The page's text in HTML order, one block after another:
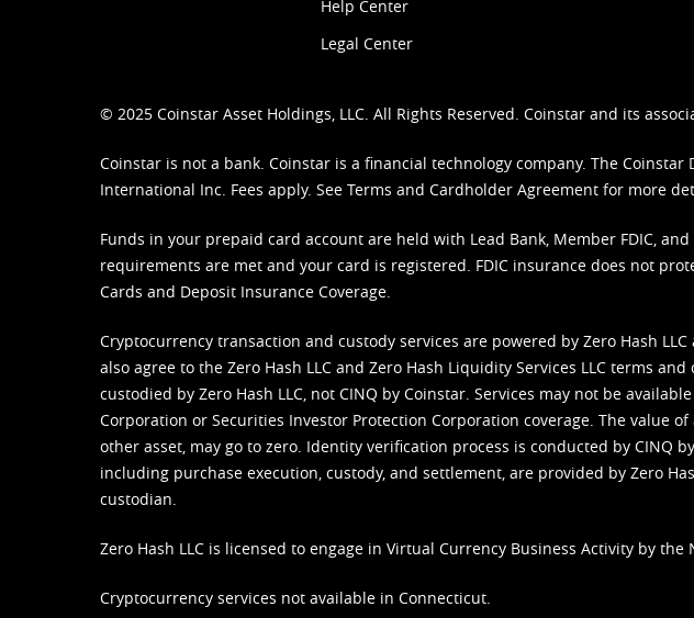
Help Center
Legal Center
© 2025 Coinstar Asset Holdings, LLC. All Rights Reserved. Coinstar and its
Coinstar is not a bank. Coinstar is a financial technology company. The
International Inc. Fees apply. See Terms and Cardholder Agreement for more
Funds in your prepaid card account are held with Lead Bank, Member FDIC,
requirements are met and your card is registered. FDIC insurance does not
Cards and Deposit Insurance Coverage.
Cryptocurrency transaction and custody services are powered by Zero Hash
also agree to the Zero Hash LLC and Zero Hash Liquidity Services LLC terms and
custodied by Zero Hash LLC, not CINQ by Coinstar. Services may not be
Corporation or Securities Investor Protection Corporation coverage. The value
other asset, may go to zero. Identity verification process is conducted by CINQ
including purchase execution, custody, and settlement, are provided by Zero
custodian.
Zero Hash LLC is licensed to engage in Virtual Currency Business Activity by
Cryptocurrency services not available in Connecticut.